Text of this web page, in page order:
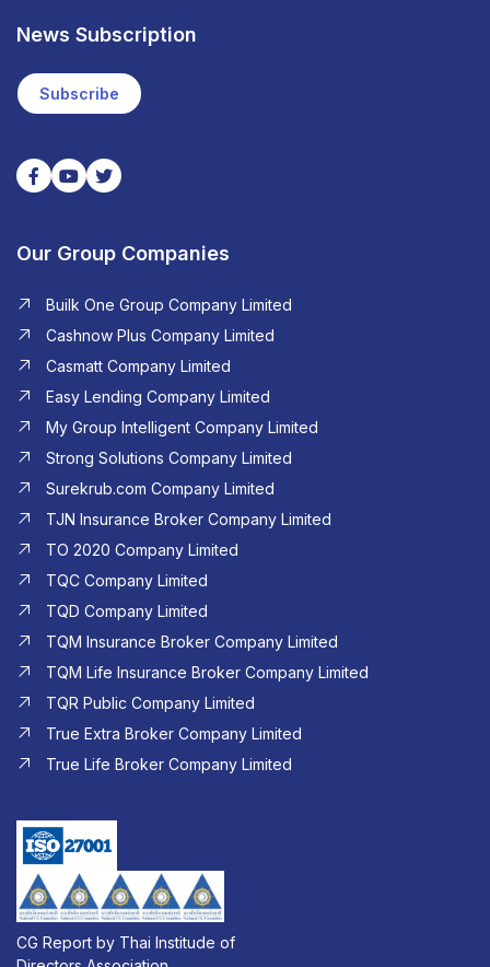
News Subscription
Subscribe
Our Group Companies
Builk One Group Company Limited
Cashnow Plus Company Limited
Casmatt Company Limited
Easy Lending Company Limited
My Group Intelligent Company Limited
Strong Solutions Company Limited
Surekrub.com Company Limited
TJN Insurance Broker Company Limited
TO 2020 Company Limited
TQC Company Limited
TQD Company Limited​
TQM Insurance Broker Company Limited
TQM Life Insurance Broker Company Limited
TQR Public Company Limited
True Extra Broker Company Limited
True Life Broker Company Limited
CG Report by Thai Institude of